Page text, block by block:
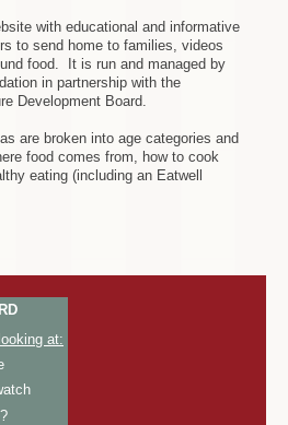
with educational and informative
to send home to families, videos
food. It is run and managed by
in partnership with the
Development Board.
are broken into age categories and
food comes from, how to cook
eating (including an Eatwell
at: